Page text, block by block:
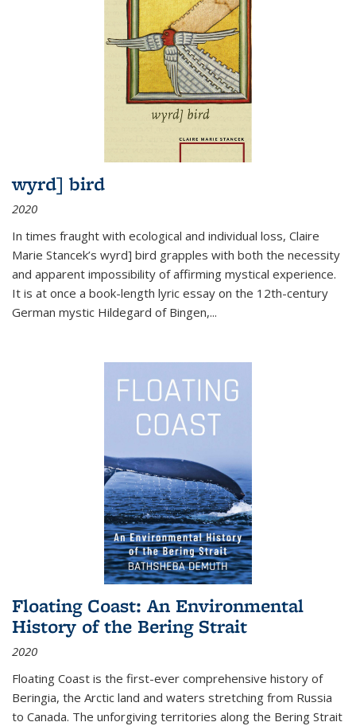
wyrd] bird
2020
In times fraught with ecological and individual loss, Claire
Marie Stancek’s wyrd] bird grapples with both the necessity
and apparent impossibility of affirming mystical experience.
It is at once a book-length lyric essay on the 12th-century
German mystic Hildegard of Bingen,...
Floating Coast: An Environmental
History of the Bering Strait
2020
Floating Coast is the first-ever comprehensive history of
Beringia, the Arctic land and waters stretching from Russia
to Canada. The unforgiving territories along the Bering Strait